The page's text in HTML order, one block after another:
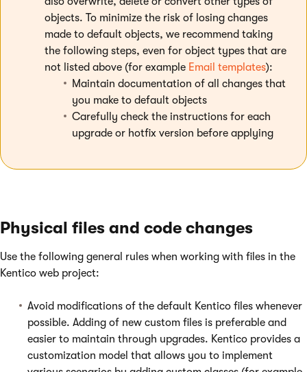
objects. To minimize the risk of losing changes
made to default objects, we recommend taking
the following steps, even for object types that are
not listed above (for example Email templates):
Maintain documentation of all changes that
you make to default objects
Carefully check the instructions for each
upgrade or hotfix version before applying
Physical files and code changes
Use the following general rules when working with files in the
Kentico web project:
Avoid modifications of the default Kentico files whenever
possible. Adding of new custom files is preferable and
easier to maintain through upgrades. Kentico provides a
customization model that allows you to implement